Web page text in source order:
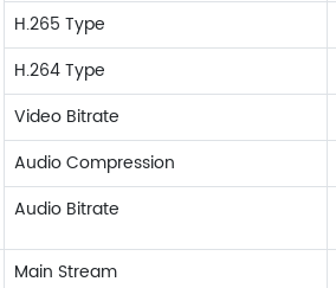
H.265 Type
H.264 Type
Video Bitrate
Audio Compression
Audio Bitrate
Main Stream